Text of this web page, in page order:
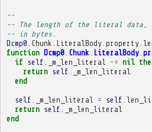
--
-- The length of the literal data,
-- in bytes.
Dcmp0 Chunk LiteralBody. property.
function Dcmp0. Chunk LiteralBody.
if
self _m_len_literal ~= nil
return
self
_m_len_literal
end
self _m_len_literal = self
return
self
_m_len_literal
end